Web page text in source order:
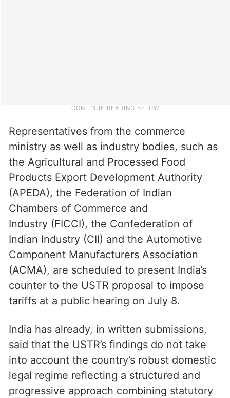
Representatives from the commerce
ministry as well as industry bodies, such as
the Agricultural and Processed Food
Products Export Development Authority
(APEDA), the Federation of Indian
Chambers of Commerce and
Industry (FICCI), the Confederation of
Indian Industry (CII) and the Automotive
Component Manufacturers Association
(ACMA), are scheduled to present India’s
counter to the USTR proposal to impose
tariffs at a public hearing on July 8.
India has already, in written submissions,
said that the USTR’s findings do not take
into account the country’s robust domestic
legal regime reflecting a structured and
progressive approach combining statutory